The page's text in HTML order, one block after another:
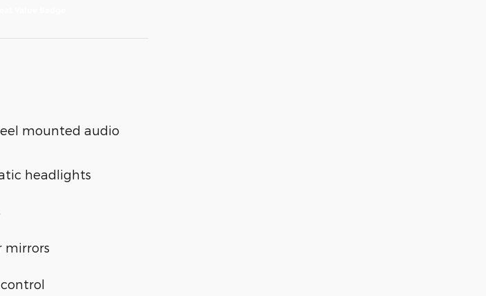
mounted audio
headlights
mirrors